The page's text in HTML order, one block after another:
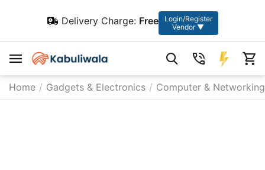
Delivery Charge: Free
Login/Register
Vendor ▼
Home / Gadgets & Electronics / Computer & Networking